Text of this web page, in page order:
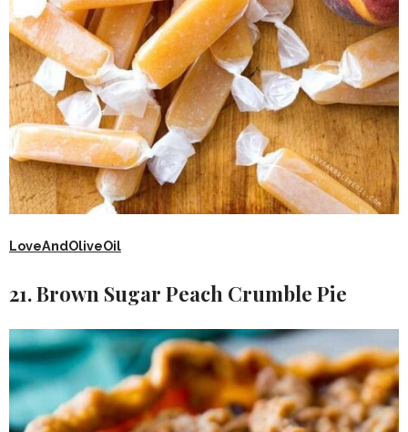
LoveAndOliveOil
21. Brown Sugar Peach Crumble Pie